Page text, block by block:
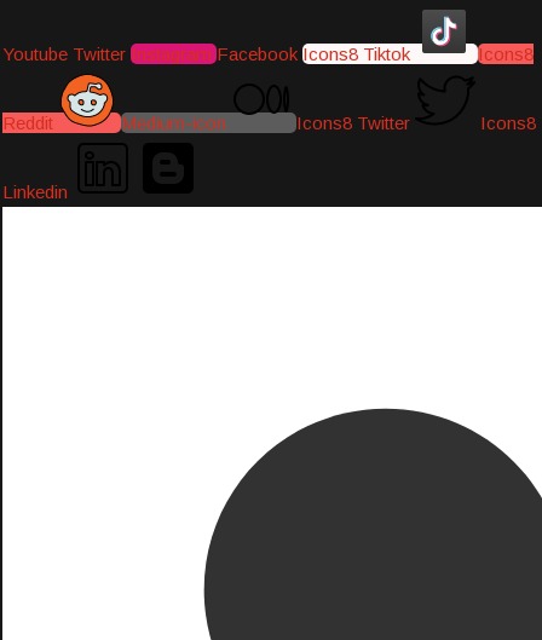
Youtube Twitter Instagram Facebook Icons8 Tiktok Icons8
Reddit Medium-icon Icons8 Twitter Icons8
Linkedin